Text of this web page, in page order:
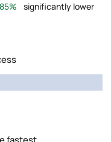
85%
significantly lower